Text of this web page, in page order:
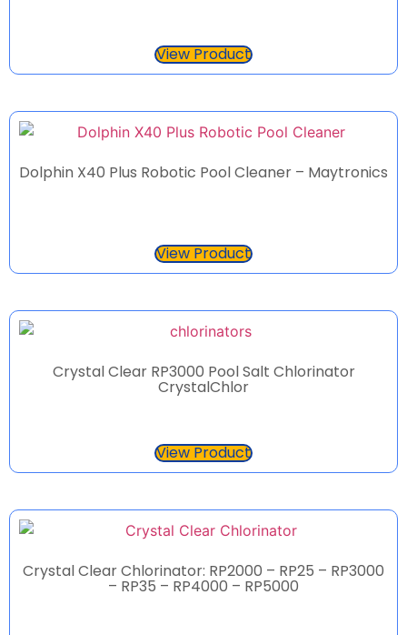
View Product
Dolphin X40 Plus Robotic Pool Cleaner – Maytronics
View Product
Crystal Clear RP3000 Pool Salt Chlorinator
CrystalChlor
View Product
Crystal Clear Chlorinator: RP2000 – RP25 – RP3000
– RP35 – RP4000 – RP5000